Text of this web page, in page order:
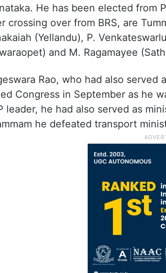
He has been elected from
crossing over from BRS, are
(Yellandu), P.
and M. Ragamayee
Rao, who had also served
Congress in September as he
leader, he had also served as
he defeated transport